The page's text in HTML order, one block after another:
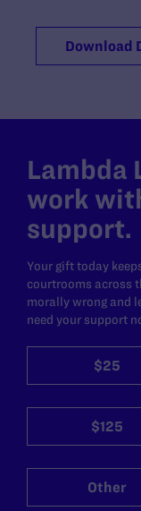
Download
Lambda
work
support.
Your gift today
courtrooms across
morally wrong and
need your support
$25
$125
Other